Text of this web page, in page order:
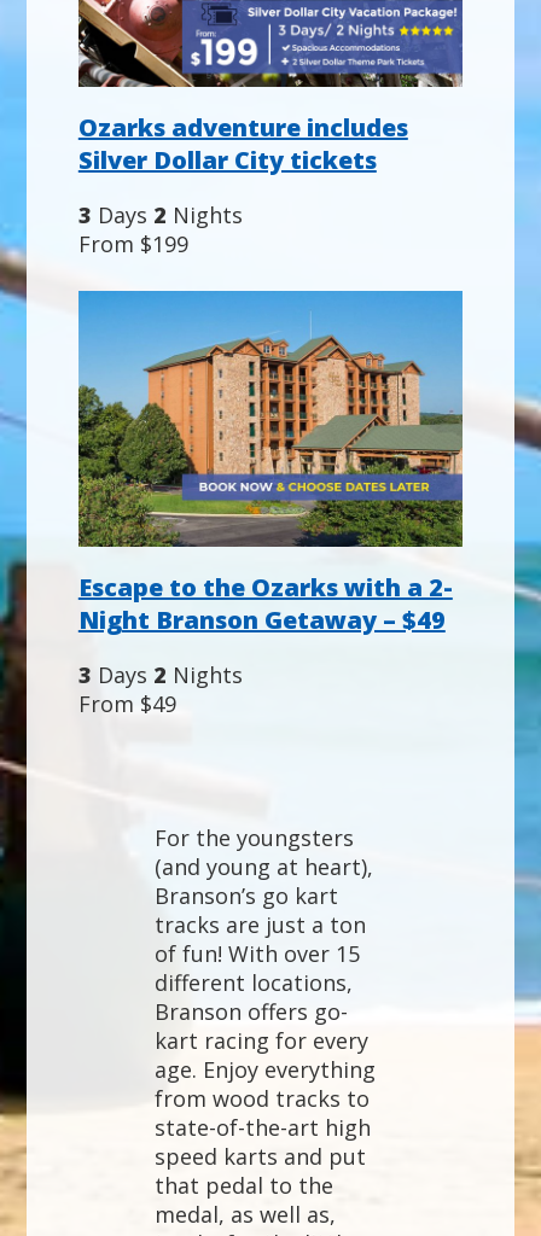
Ozarks adventure includes
Silver Dollar City tickets
3 Days 2 Nights
From $199
Escape to the Ozarks with a 2-
Night Branson Getaway – $49
3 Days 2 Nights
From $49
For the youngsters
(and young at heart),
Branson’s go kart
tracks are just a ton
of fun! With over 15
different locations,
Branson offers go-
kart racing for every
age. Enjoy everything
from wood tracks to
state-of-the-art high
speed karts and put
that pedal to the
medal, as well as,